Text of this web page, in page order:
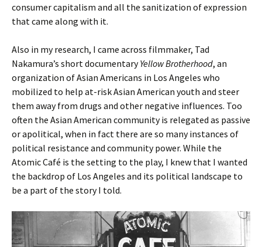
consumer capitalism and all the sanitization of expression
that came along with it.
Also in my research, I came across filmmaker, Tad
Nakamura’s short documentaryYellow Brotherhood, an
organization of Asian Americans in Los Angeles who
mobilized to help at-risk Asian American youth and steer
them away from drugs and other negative influences. Too
often the Asian American community is relegated as passive
or apolitical, when in fact there are so many instances of
political resistance and community power. While the
Atomic Café is the setting to the play, I knew that I wanted
the backdrop of Los Angeles and its political landscape to
be a part of the story I told.